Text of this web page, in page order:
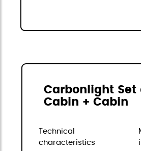
Carbonlight Set
Cabin + Cabin
Technical
characteristics